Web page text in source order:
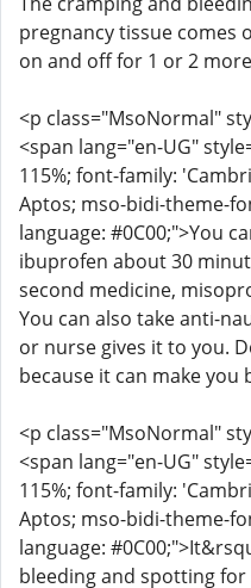
pregnancy tissue comes
on and off for 1 or 2
<p class="MsoNormal"
<span lang="en-UG"
115%; font-family:
Aptos; mso-bidi-theme-
language: #0C00;">You
ibuprofen about 30
second medicine,
You can also take anti-
or nurse gives it to you.
because it can make you
<p class="MsoNormal"
<span lang="en-UG"
115%; font-family:
Aptos; mso-bidi-theme-
language:
bleeding and spotting